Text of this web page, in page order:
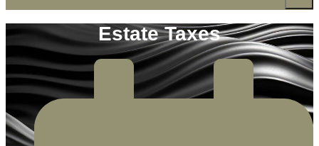
Estate Taxes